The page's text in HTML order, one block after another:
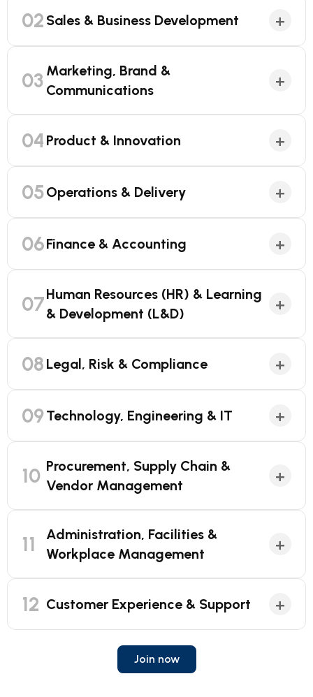
02 Sales & Business Development +
03 Marketing, Brand &
Communications
+
04 Product & Innovation +
05Operations & Delivery +
06Finance & Accounting +
07Human Resources (HR) & Learning
& Development (L&D)
+
08 Legal, Risk & Compliance +
09Technology, Engineering & IT +
10 Procurement, Supply Chain &
Vendor Management
+
11
Administration, Facilities &
Workplace Management
+
12 Customer Experience & Support +
Join now